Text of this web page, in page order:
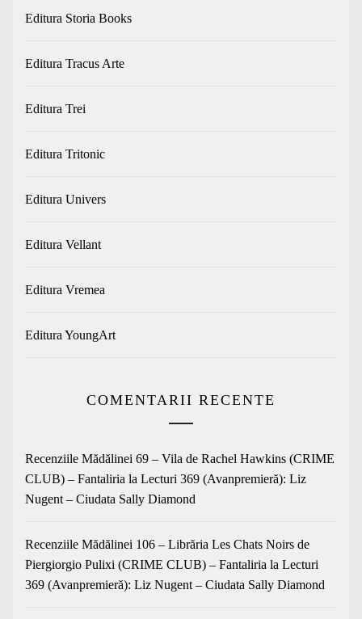
Editura Storia Books
Editura Tracus Arte
Editura Trei
Editura Tritonic
Editura Univers
Editura Vellant
Editura Vremea
Editura YoungArt
COMENTARII RECENTE
Recenziile Mădălinei 69 – Vila de Rachel Hawkins (CRIME
CLUB) – Fantaliria la Lecturi 369 (Avanpremieră): Liz
Nugent – Ciudata Sally Diamond
Recenziile Mădălinei 106 – Librăria Les Chats Noirs de
Piergiorgio Pulixi (CRIME CLUB) – Fantaliria la Lecturi
369 (Avanpremieră): Liz Nugent – Ciudata Sally Diamond